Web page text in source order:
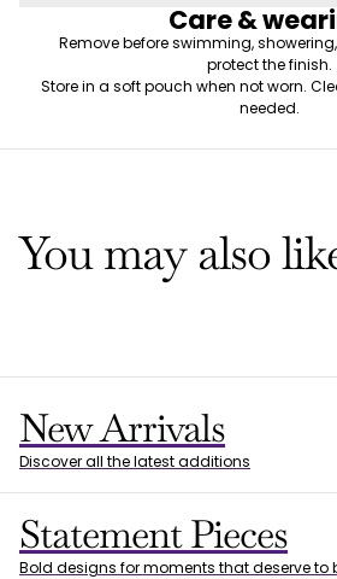
Care &
Remove before swimming,
protect the finish.
Store in a soft pouch when not worn.
needed.
You may also
New Arrivals
Discover all the latest additions
Statement Pieces
Bold designs for moments that deserve to